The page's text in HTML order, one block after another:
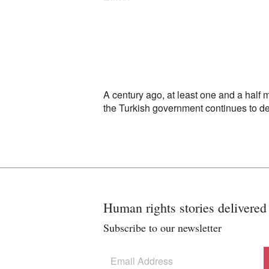
A century ago, at least one and a half
the Turkish government continues to
Human rights stories
Subscribe to our newsletter
Subscribe